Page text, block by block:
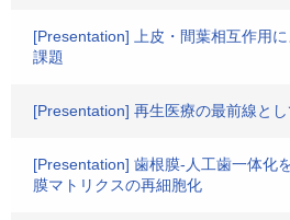
[Presentation] 上皮・間葉相互作用
課題
[Presentation] 再生医療の最前線と
[Presentation] 歯根膜-人工歯一体化
膜マトリクスの再細胞化